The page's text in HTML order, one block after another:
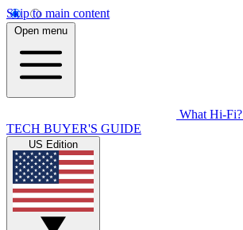
Skip to main content
Open menu
What Hi-Fi?
TECH BUYER'S GUIDE
US Edition